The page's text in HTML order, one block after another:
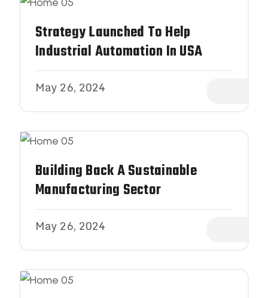
Strategy Launched To Help
Industrial Automation In USA
May 26, 2024
Building Back A Sustainable
Manufacturing Sector
May 26, 2024